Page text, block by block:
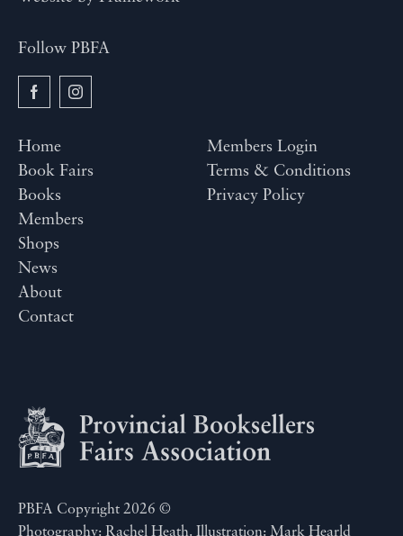
Follow PBFA
Home
Book Fairs
Books
Members
Shops
News
About
Contact
Members Login
Terms & Conditions
Privacy Policy
PBFA Copyright 2026 ©
Photography: Rachel Heath. Illustration: Mark Hearld